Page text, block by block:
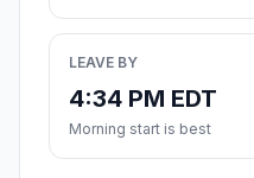
LEAVE BY
4:34 PM EDT
Morning start is best